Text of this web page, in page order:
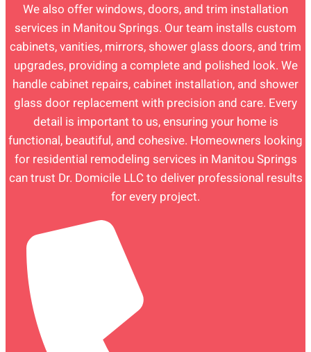
We also offer windows, doors, and trim installation
services in Manitou Springs. Our team installs custom
cabinets, vanities, mirrors, shower glass doors, and trim
upgrades, providing a complete and polished look. We
handle cabinet repairs, cabinet installation, and shower
glass door replacement with precision and care. Every
detail is important to us, ensuring your home is
functional, beautiful, and cohesive. Homeowners looking
for residential remodeling services in Manitou Springs
can trust Dr. Domicile LLC to deliver professional results
for every project.